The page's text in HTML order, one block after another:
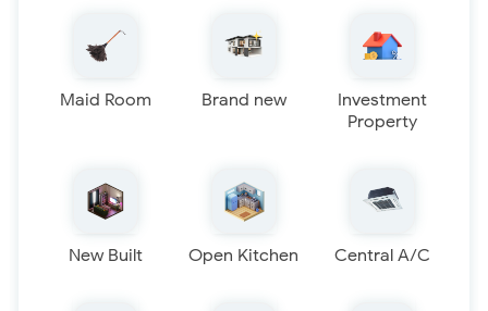
Maid Room Brand new
Investment
Property
New Built Open Kitchen Central A/C